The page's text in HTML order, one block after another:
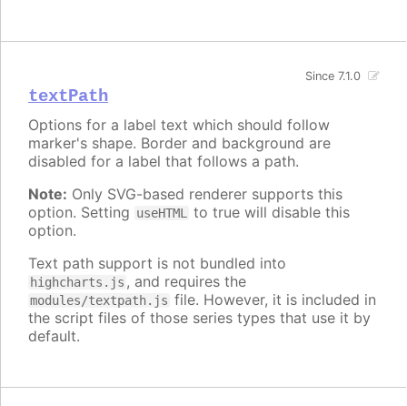
textPath
Since 7.1.0
Options for a label text which should follow
marker's shape. Border and background are
disabled for a label that follows a path.
Note: Only SVG-based renderer supports this
option. Setting useHTML
to true will disable this
option.
Text path support is not bundled into
highcharts.js , and requires the
modules/textpath.js file. However, it is included in
the script files of those series types that use it by
default.